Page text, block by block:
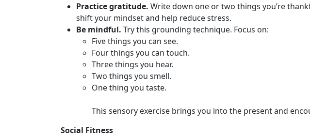
Practice gratitude. Write down one or two things you’re
shift your mindset and help reduce stress.
Be mindful. Trythis grounding technique. Focus on:
Five things you can see.
Fourthings you can touch.
Three things you hear.
Two things you smell.
One thing you taste.
This sensory exercise brings you into the present and
Social Fitness